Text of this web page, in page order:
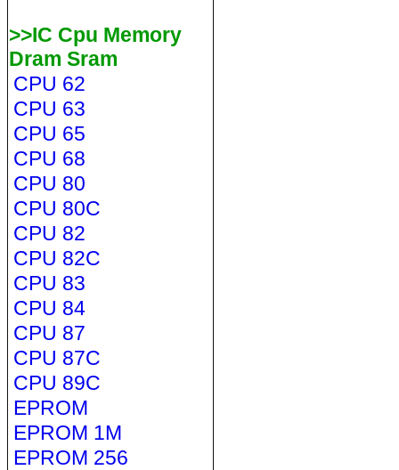
>>IC Cpu Memory
Dram Sram
CPU 62
CPU 63
CPU 65
CPU 68
CPU 80
CPU 80C
CPU 82
CPU 82C
CPU 83
CPU 84
CPU 87
CPU 87C
CPU 89C
EPROM
EPROM 1M
EPROM 256